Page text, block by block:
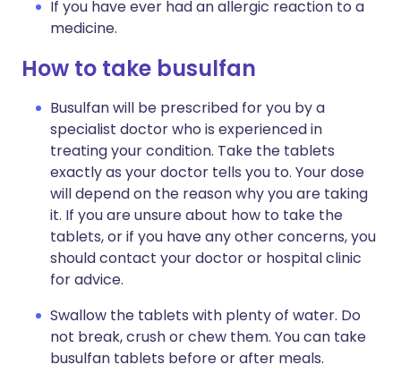
If you have ever had an allergic reaction to a
medicine.
How to take busulfan
Busulfan will be prescribed for you by a
specialist doctor who is experienced in
treating your condition. Take the tablets
exactly as your doctor tells you to. Your dose
will depend on the reason why you are taking
it. If you are unsure about how to take the
tablets, or if you have any other concerns, you
should contact your doctor or hospital clinic
for advice.
Swallow the tablets with plenty of water. Do
not break, crush or chew them. You can take
busulfan tablets before or after meals.